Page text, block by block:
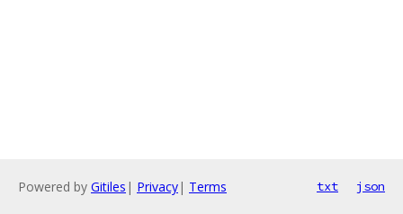
Powered by Gitiles | Privacy| Terms txt json